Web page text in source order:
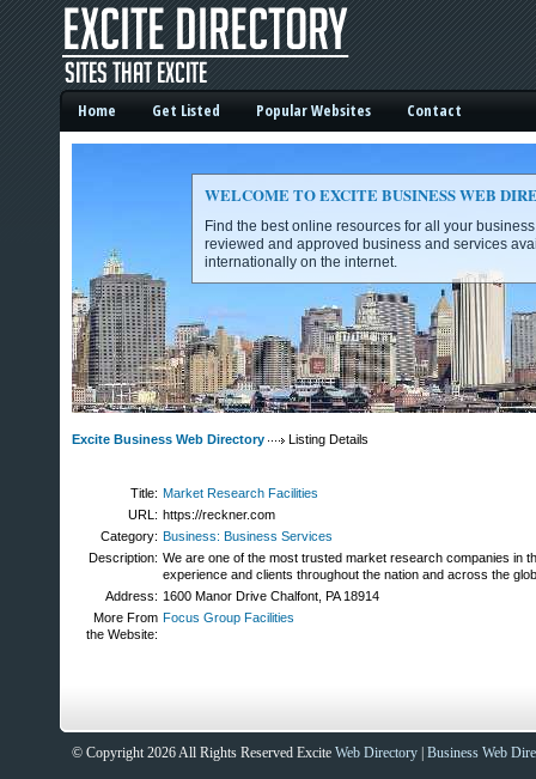
Excite Business Web Directory -
Home Get Listed Popular Websites Contact
WELCOME TO EXCITE BUSINESS WEB
Find the best online resources for all your
reviewed and approved business and services
internationally on the internet.
Excite Business Web Directory Listing Details
Title: Market Research Facilities
URL: https://reckner.com
Category: Business: Business Services
Description: We are one of the most trusted market research companies in
experience and clients throughout the nation and across the
Address: 1600 Manor Drive Chalfont, PA 18914
More From
the Website:
Focus Group Facilities
© Copyright 2026 All Rights Reserved Excite Web Directory Business Web